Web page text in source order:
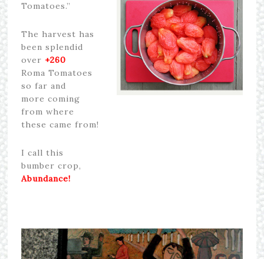
Tomatoes.”
The harvest has
been splendid
over +260
Roma Tomatoes
so far and
more coming
from where
these came from!
I call this
bumber crop,
Abundance!